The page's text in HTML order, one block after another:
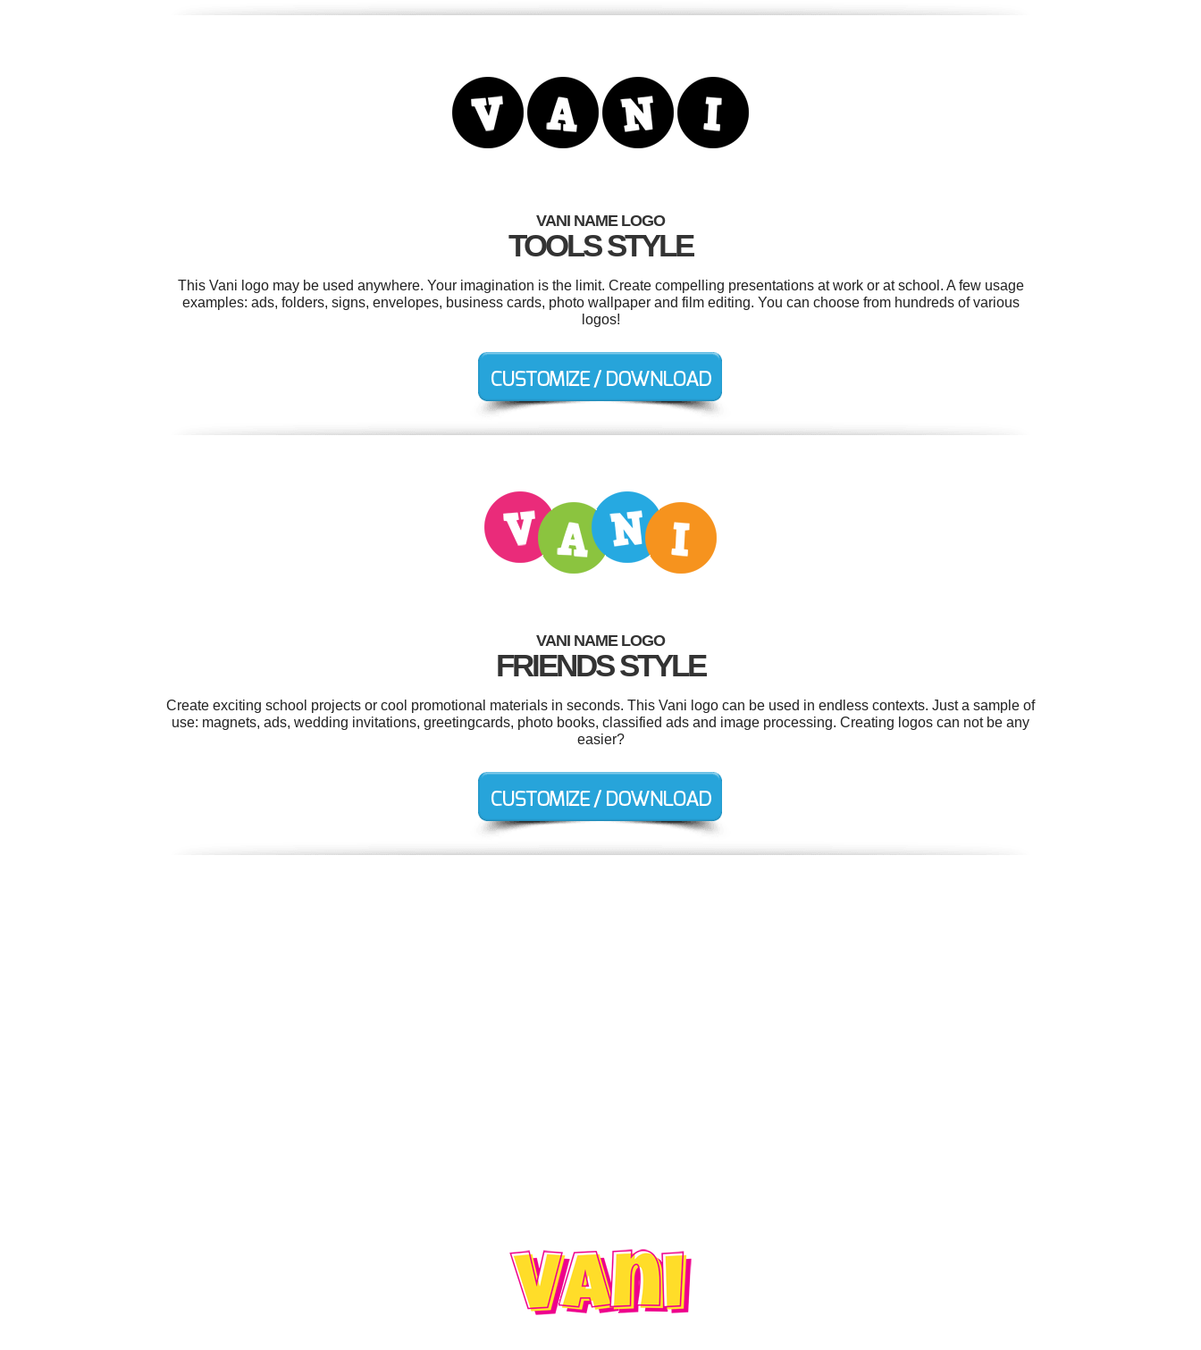
VANI NAME LOGO
TOOLS STYLE
This Vani logo may be used anywhere. Your imagination is the limit. Create compelling presentations at work or at school. A few usage
examples: ads, folders, signs, envelopes, business cards, photo wallpaper and film editing. You can choose from hundreds of various
logos!
VANI NAME LOGO
FRIENDS STYLE
Create exciting school projects or cool promotional materials in seconds. This Vani logo can be used in endless contexts. Just a sample of
use: magnets, ads, wedding invitations, greetingcards, photo books, classified ads and image processing. Creating logos can not be any
easier?